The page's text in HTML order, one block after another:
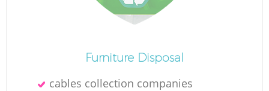
Furniture Disposal
cables collection companies